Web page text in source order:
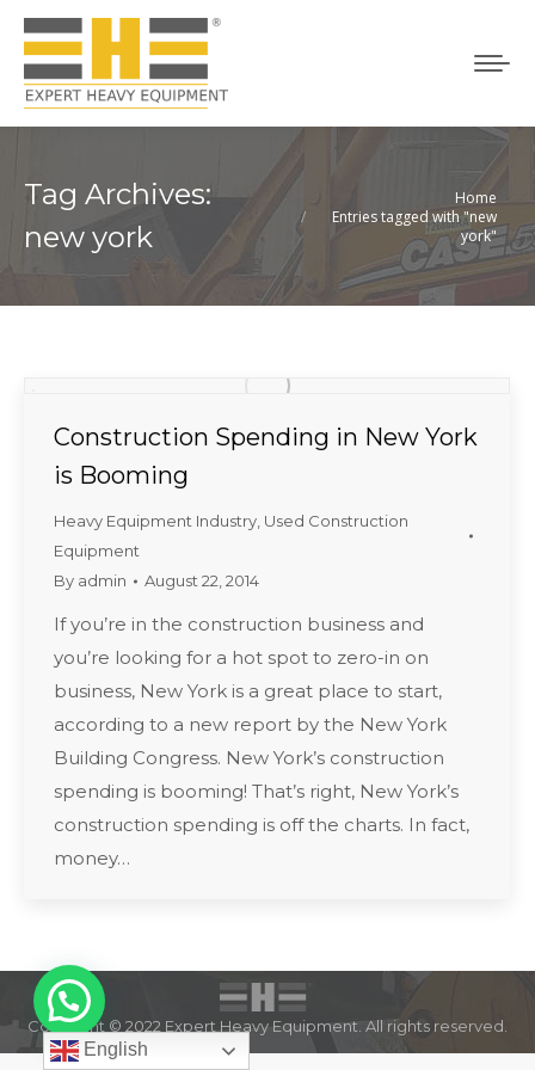
Tag Archives:
new york
You are here:
Home
Entries tagged with "new
york"
Construction Spending in New York
is Booming
Heavy Equipment Industry Used Construction
Equipment
By admin August 22, 2014
If you’re in the construction business and
you’re looking for a hot spot to zero-in on
business, New York is a great place to start,
according to a new report by the New York
Building Congress. New York’s construction
spending is booming! That’s right, New York’s
construction spending is off the charts. In fact,
money…
Copyright © 2022 Expert Heavy Equipment. All rights reserved.
English